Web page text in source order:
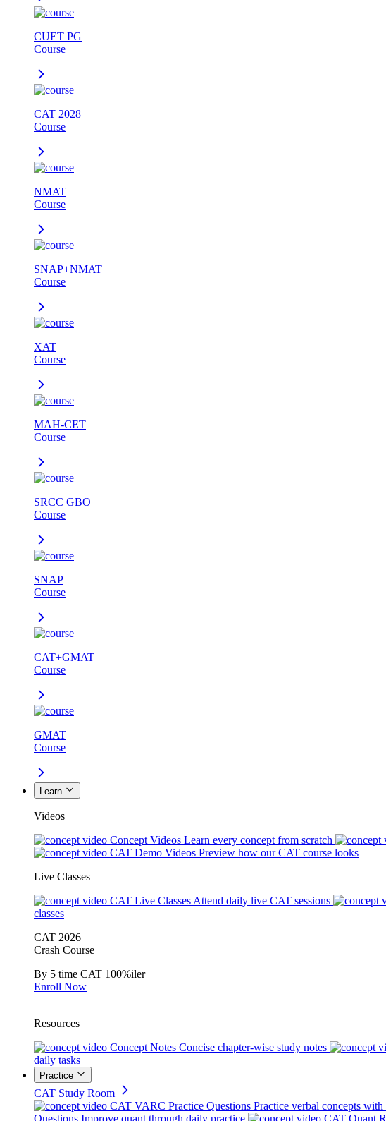
CUET PG
Course
CAT 2028
Course
NMAT
Course
SNAP+NMAT
Course
XAT
Course
MAH-CET
Course
SRCC GBO
Course
SNAP
Course
CAT+GMAT
Course
GMAT
Course
Learn
Videos
Concept Videos Learn every concept from scratch
CAT Demo Videos Preview how our CAT course looks
Live Classes
CAT Live Classes Attend daily live CAT sessions
classes
CAT 2026
Crash Course
By 5 time CAT 100%iler
Enroll Now
Resources
Concept Notes Concise chapter-wise study notes
daily tasks
Practice
CAT Study Room
CAT VARC Practice Questions Practice verbal concepts with
Questions Improve quant through daily practice CAT Quant